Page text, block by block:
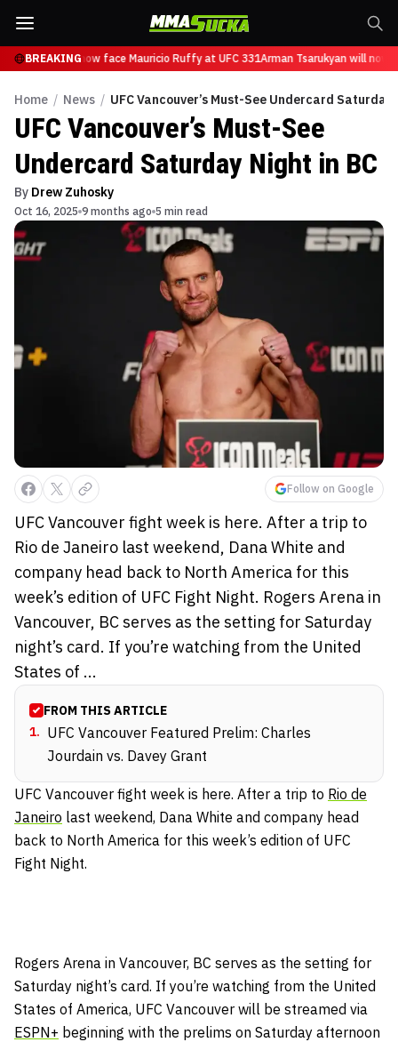
BREAKINGwill now face Mauricio Ruffy at UFC 331Arman Tsarukyan will now
Home / News / UFC Vancouver’s Must-See Undercard Saturday
UFC Vancouver’s Must-See
Undercard Saturday Night in BC
By Drew Zuhosky
Oct 16, 2025 9 months ago 5 min read
Follow on Google
UFC Vancouver fight week is here. After a trip to
Rio de Janeiro last weekend, Dana White and
company head back to North America for this
week’s edition of UFC Fight Night. Rogers Arena in
Vancouver, BC serves as the setting for Saturday
night’s card. If you’re watching from the United
States of ...
FROM THIS ARTICLE
1. UFC Vancouver Featured Prelim: Charles
Jourdain vs. Davey Grant
UFC Vancouver fight week is here. After a trip to Rio de
Janeiro last weekend, Dana White and company head
back to North America for this week’s edition of UFC
Fight Night.
Rogers Arena in Vancouver, BC serves as the setting for
Saturday night’s card. If you’re watching from the United
States of America, UFC Vancouver will be streamed via
ESPN+ beginning with the prelims on Saturday afternoon